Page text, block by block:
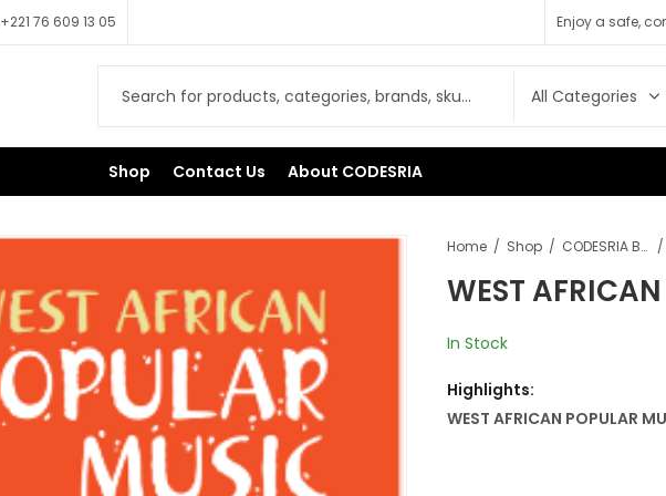
+221 76 609 13 05 Enjoy a safe,
Shop Contact Us About CODESRIA
Home Shop CODESRIA Books
WEST
In Stock
Highlights:
WEST AFRICAN POPULAR